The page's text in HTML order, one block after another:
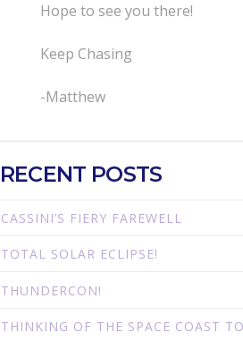
Hope to see you there!
Keep Chasing
-Matthew
RECENT POSTS
CASSINI’S FIERY FAREWELL
TOTAL SOLAR ECLIPSE!
THUNDERCON!
THINKING OF THE SPACE COAST